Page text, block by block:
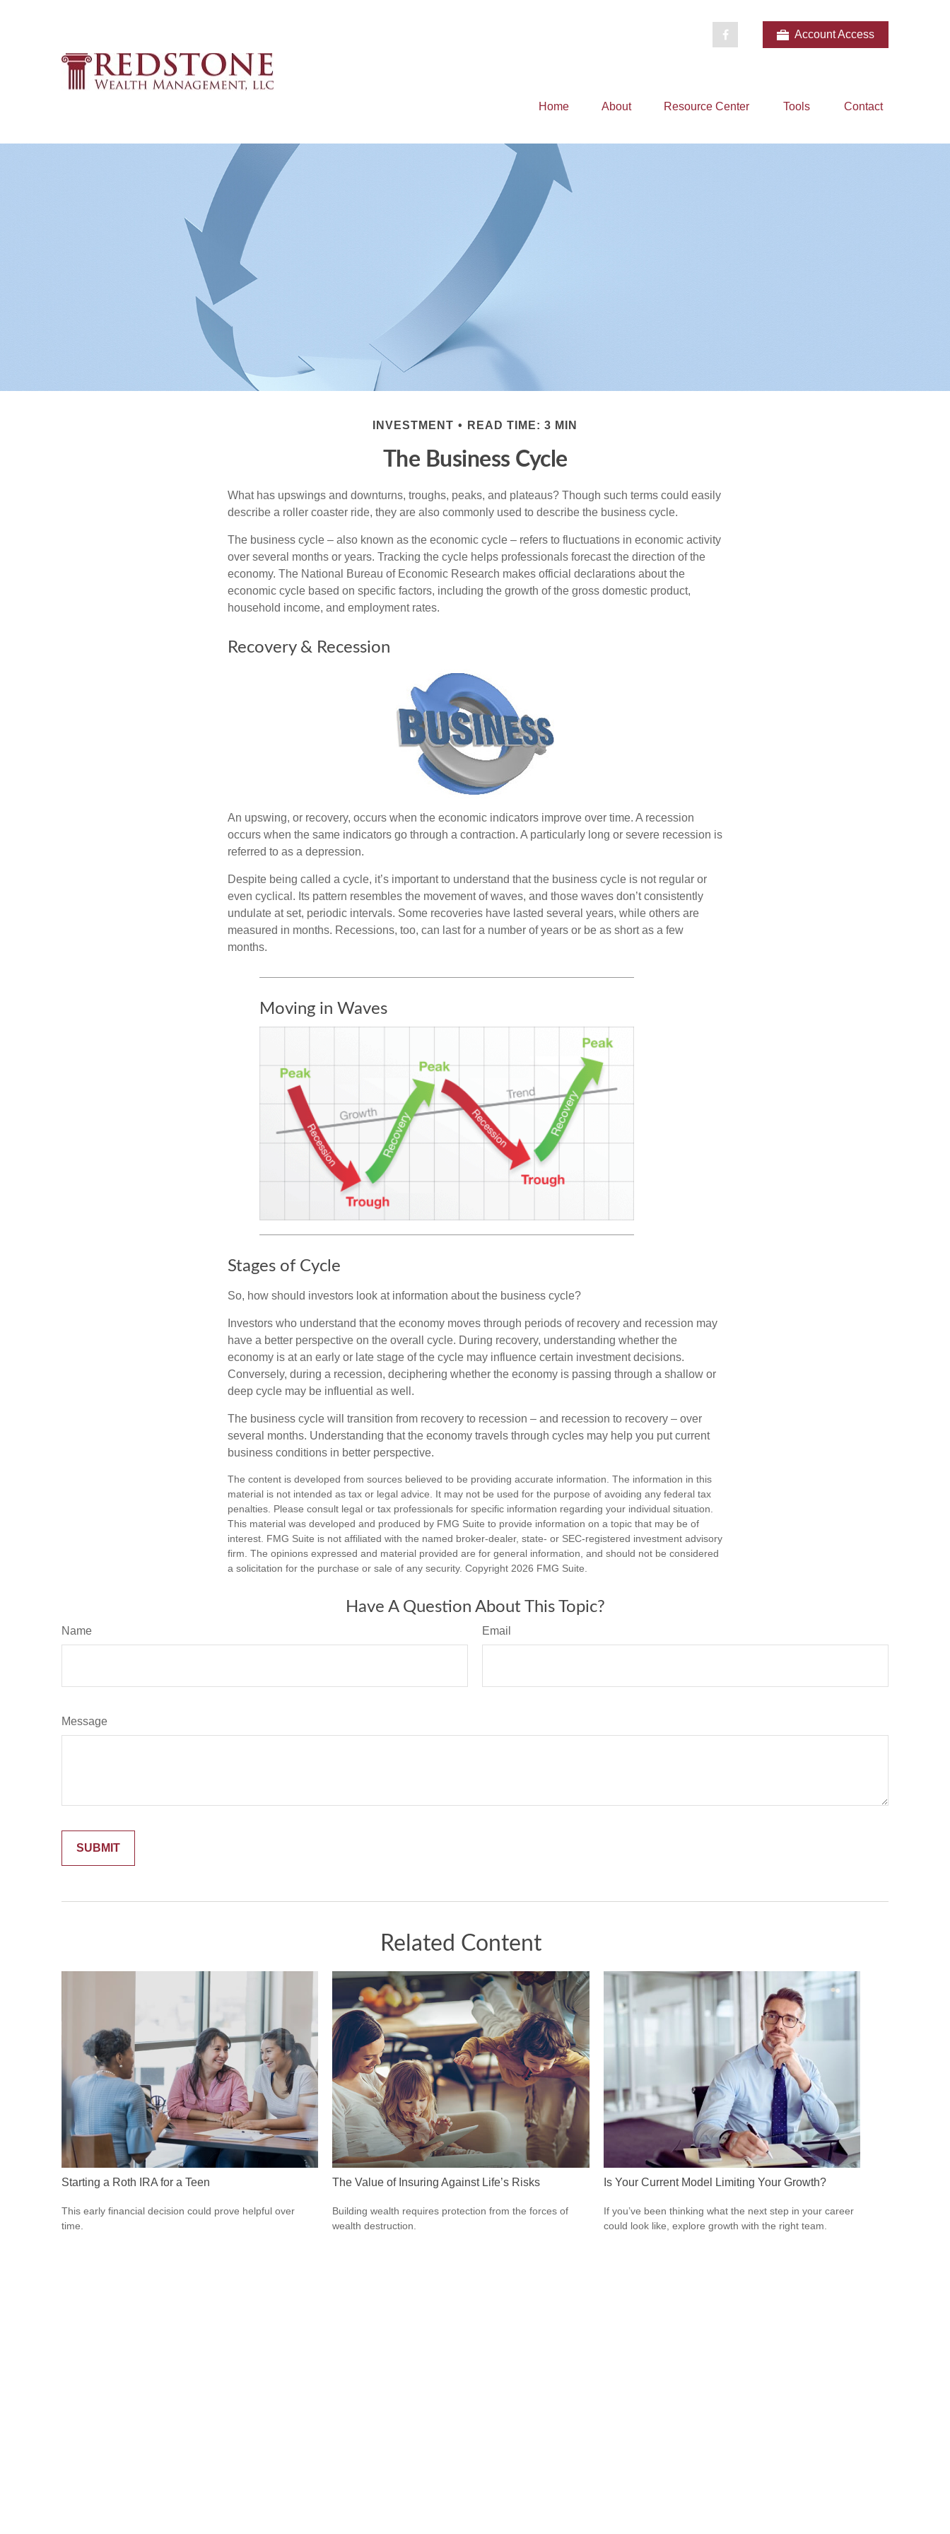
Account Access
Home About Resource Center Tools Contact
INVESTMENT READ TIME: 3 MIN
The Business Cycle
What has upswings and downturns, troughs, peaks, and plateaus? Though such terms could easily
describe a roller coaster ride, they are also commonly used to describe the business cycle.
The business cycle – also known as the economic cycle – refers to fluctuations in economic activity
over several months or years. Tracking the cycle helps professionals forecast the direction of the
economy. The National Bureau of Economic Research makes official declarations about the
economic cycle based on specific factors, including the growth of the gross domestic product,
household income, and employment rates.
Recovery & Recession
An upswing, or recovery, occurs when the economic indicators improve over time. A recession
occurs when the same indicators go through a contraction. A particularly long or severe recession is
referred to as a depression.
Despite being called a cycle, it’s important to understand that the business cycle is not regular or
even cyclical. Its pattern resembles the movement of waves, and those waves don’t consistently
undulate at set, periodic intervals. Some recoveries have lasted several years, while others are
measured in months. Recessions, too, can last for a number of years or be as short as a few
months.
Moving in Waves
Stages of Cycle
So, how should investors look at information about the business cycle?
Investors who understand that the economy moves through periods of recovery and recession may
have a better perspective on the overall cycle. During recovery, understanding whether the
economy is at an early or late stage of the cycle may influence certain investment decisions.
Conversely, during a recession, deciphering whether the economy is passing through a shallow or
deep cycle may be influential as well.
The business cycle will transition from recovery to recession – and recession to recovery – over
several months. Understanding that the economy travels through cycles may help you put current
business conditions in better perspective.
The content is developed from sources believed to be providing accurate information. The information in this
material is not intended as tax or legal advice. It may not be used for the purpose of avoiding any federal tax
penalties. Please consult legal or tax professionals for specific information regarding your individual situation.
This material was developed and produced by FMG Suite to provide information on a topic that may be of
interest. FMG Suite is not affiliated with the named broker-dealer, state- or SEC-registered investment advisory
firm. The opinions expressed and material provided are for general information, and should not be considered
a solicitation for the purchase or sale of any security. Copyright 2026 FMG Suite.
Have A Question About This Topic?
Name Email
Message
Related Content
Starting a Roth IRA for a Teen
This early financial decision could prove helpful over
time.
The Value of Insuring Against Life’s Risks
Building wealth requires protection from the forces of
wealth destruction.
Is Your Current Model Limiting Your Growth?
If you’ve been thinking what the next step in your career
could look like, explore growth with the right team.